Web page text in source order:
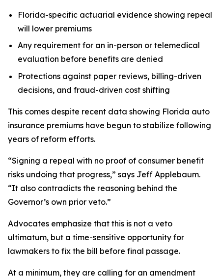
Florida-specific actuarial evidence showing repeal
will lower premiums
Any requirement for an in-person or telemedical
evaluation before benefits are denied
Protections against paper reviews, billing-driven
decisions, and fraud-driven cost shifting
This comes despite recent data showing Florida auto
insurance premiums have begun to stabilize following
years of reform efforts.
“Signing a repeal with no proof of consumer benefit
risks undoing that progress,” says Jeff Applebaum.
“It also contradicts the reasoning behind the
Governor’s own prior veto.”
Advocates emphasize that this is not a veto
ultimatum, but a time-sensitive opportunity for
lawmakers to fix the bill before final passage.
At a minimum, they are calling for an amendment